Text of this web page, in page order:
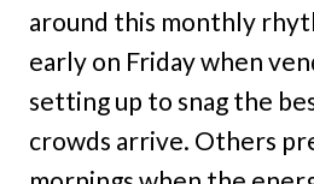
around this monthly
early on Friday when
setting up to snag the
crowds arrive. Others